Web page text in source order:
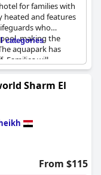
for families with
heated and features
who
making the
aquapark has
Families will
by the children's
younger children,
little ones.
categories
Sharm El
From $115